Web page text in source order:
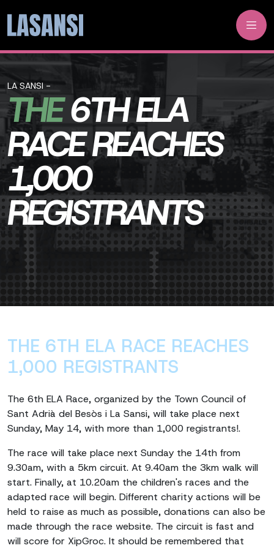
LA SANSI -
THE 6TH ELA
RACE REACHES
1,000
REGISTRANTS
THE 6TH ELA RACE REACHES
1,000 REGISTRANTS
The 6th ELA Race, organized by the Town Council of
Sant Adrià del Besòs i La Sansi, will take place next
Sunday, May 14, with more than 1,000 registrants!.
The race will take place next Sunday the 14th from
9.30am, with a 5km circuit. At 9.40am the 3km walk will
start. Finally, at 10.20am the children's races and the
adapted race will begin. Different charity actions will be
held to raise as much as possible, donations can also be
made through the race website. The circuit is fast and
will score for XipGroc. It should be remembered that